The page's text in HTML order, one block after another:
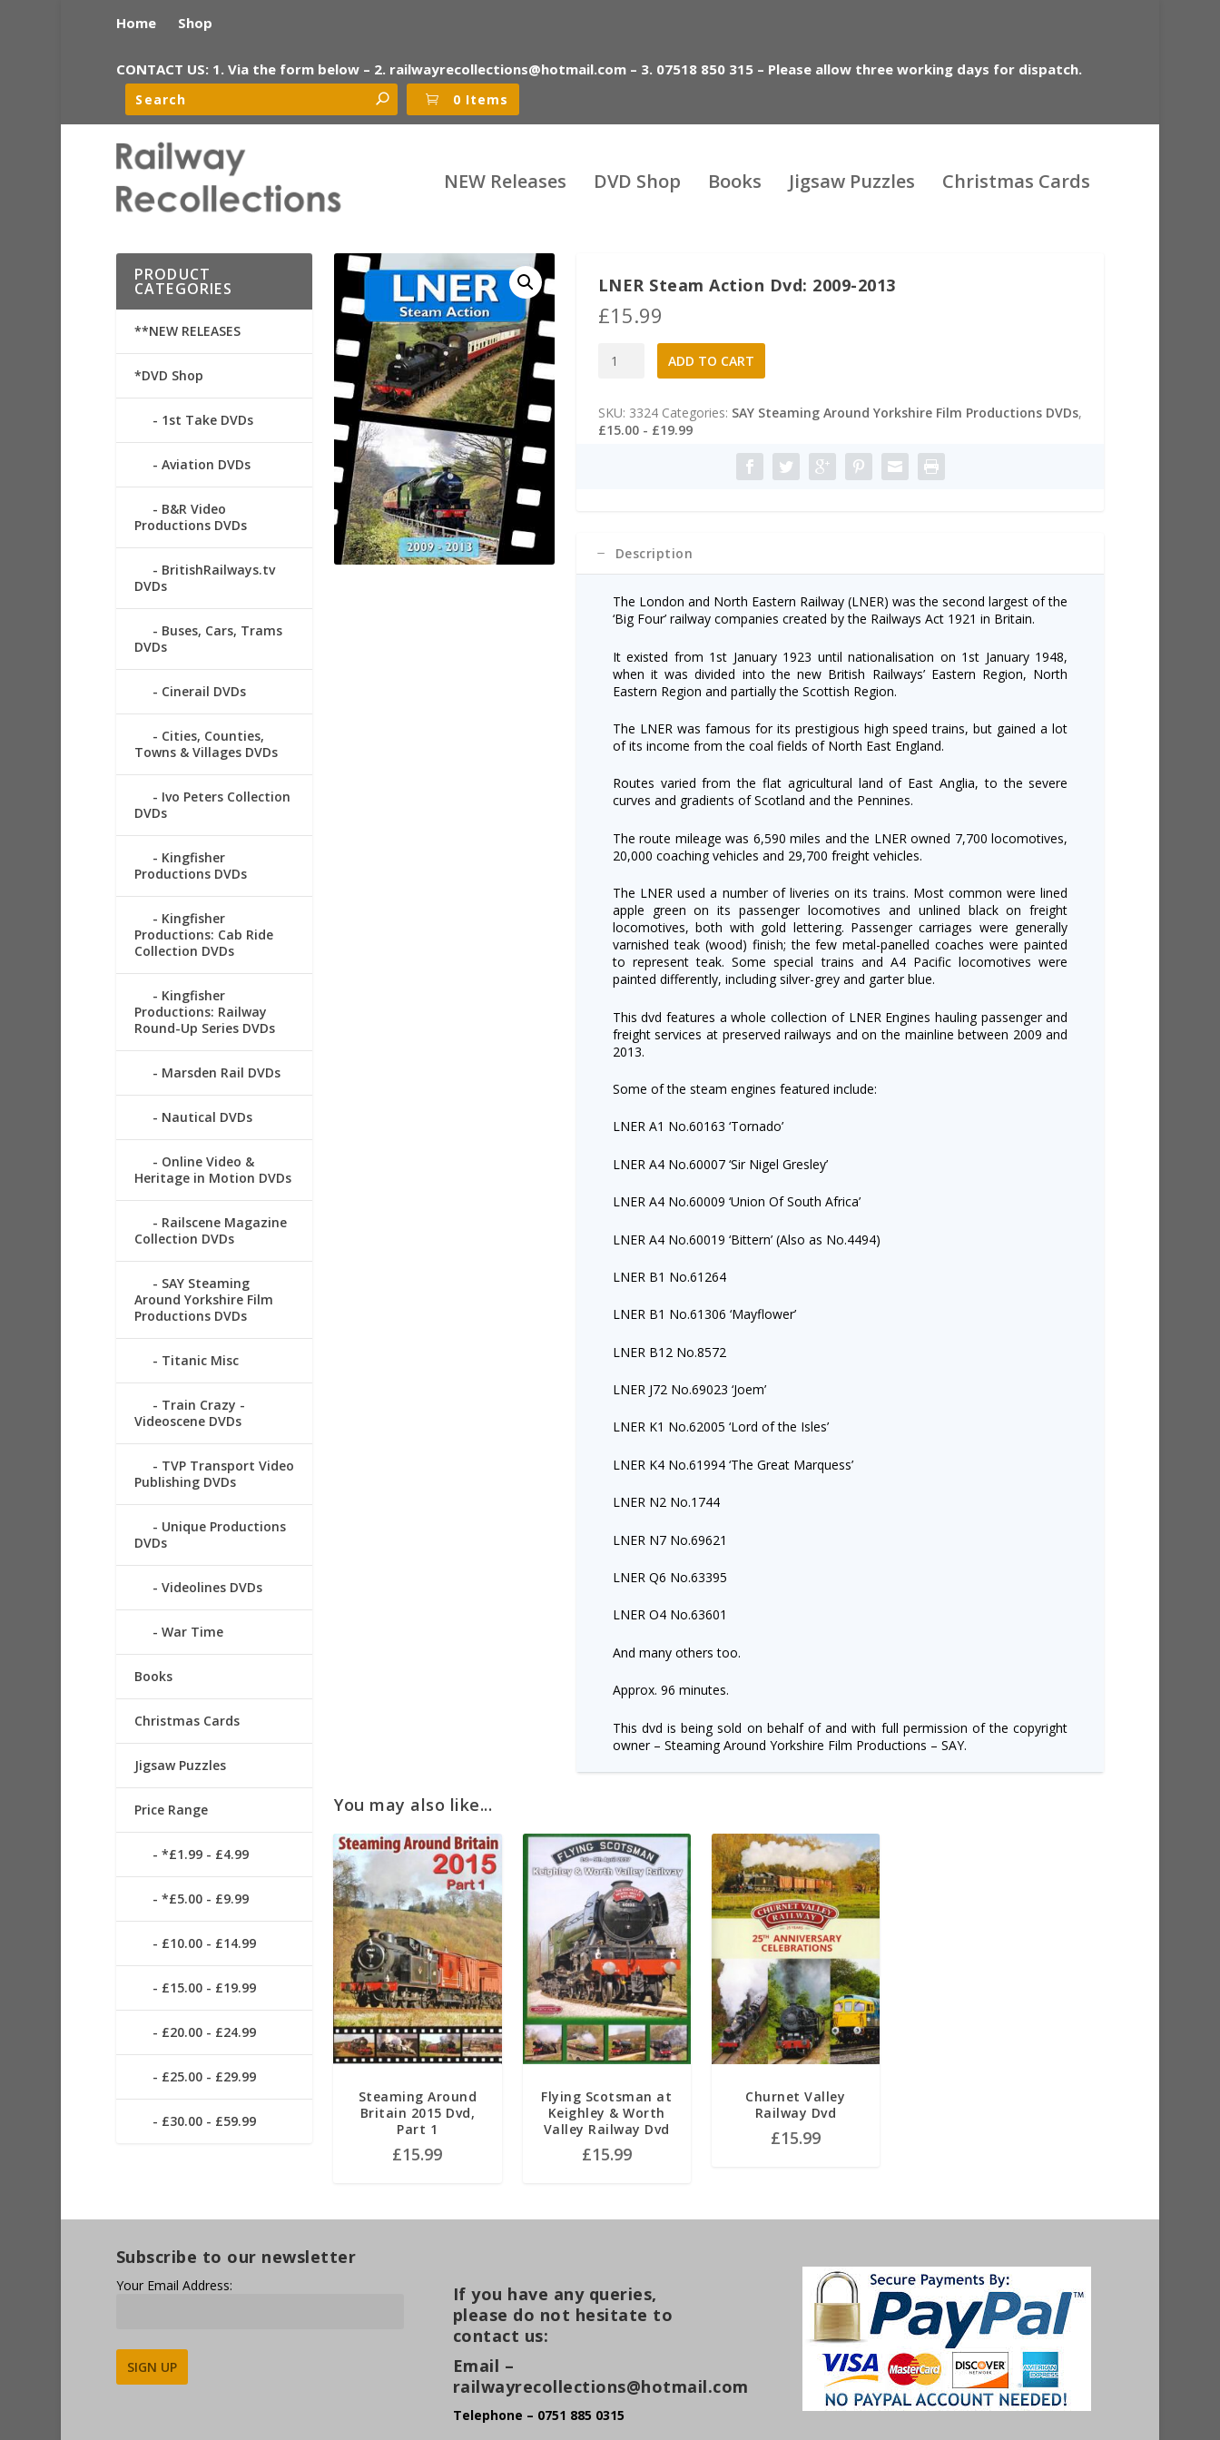
Home Shop
CONTACT US: 1. Via the form below – 2. railwayrecollections@hotmail.com – 3. 07518 850 315 – Please allow three working days for dispatch.
0 Items
NEW Releases DVD Shop Books Jigsaw Puzzles Christmas Cards
LNER Steam Action Dvd: 2009-2013
£15.99
Steam
2009-
2013
ADD TO CART
r
SKU: 3324 Categories: SAY Steaming Around Yorkshire Film Productions DVDs,
£15.00 - £19.99
Description
The London and North Eastern Railway (LNER) was the second largest of the
‘Big Four’ railway companies created by the Railways Act 1921 in Britain.
It existed from 1st January 1923 until nationalisation on 1st January 1948,
when it was divided into the new British Railways’ Eastern Region, North
Eastern Region and partially the Scottish Region.
The LNER was famous for its prestigious high speed trains, but gained a lot
of its income from the coal fields of North East England.
Routes varied from the flat agricultural land of East Anglia, to the severe
curves and gradients of Scotland and the Pennines.
The route mileage was 6,590 miles and the LNER owned 7,700 locomotives,
20,000 coaching vehicles and 29,700 freight vehicles.
The LNER used a number of liveries on its trains. Most common were lined
apple green on its passenger locomotives and unlined black on freight
locomotives, both with gold lettering. Passenger carriages were generally
varnished teak (wood) finish; the few metal-panelled coaches were painted
to represent teak. Some special trains and A4 Pacific locomotives were
painted differently, including silver-grey and garter blue.
This dvd features a whole collection of LNER Engines hauling passenger and
freight services at preserved railways and on the mainline between 2009 and
2013.
Some of the steam engines featured include:
LNER A1 No.60163 ‘Tornado’
LNER A4 No.60007 ‘Sir Nigel Gresley’
LNER A4 No.60009 ‘Union Of South Africa’
LNER A4 No.60019 ‘Bittern’ (Also as No.4494)
LNER B1 No.61264
LNER B1 No.61306 ‘Mayflower’
LNER B12 No.8572
LNER J72 No.69023 ‘Joem’
LNER K1 No.62005 ‘Lord of the Isles’
LNER K4 No.61994 ‘The Great Marquess’
LNER N2 No.1744
LNER N7 No.69621
LNER Q6 No.63395
LNER O4 No.63601
And many others too.
Approx. 96 minutes.
This dvd is being sold on behalf of and with full permission of the copyright
owner – Steaming Around Yorkshire Film Productions – SAY.
You may also like...
Steaming Around
Britain 2015 Dvd,
Part 1
£15.99
Flying Scotsman at
Keighley & Worth
Valley Railway Dvd
£15.99
Churnet Valley
Railway Dvd
£15.99
PRODUCT
CATEGORIES
**NEW RELEASES
*DVD Shop
1st Take DVDs
Aviation DVDs
B&R Video
Productions DVDs
BritishRailways.tv
DVDs
Buses, Cars, Trams
DVDs
Cinerail DVDs
Cities, Counties,
Towns & Villages DVDs
Ivo Peters Collection
DVDs
Kingfisher
Productions DVDs
Kingfisher
Productions: Cab Ride
Collection DVDs
Kingfisher
Productions: Railway
Round-Up Series DVDs
Marsden Rail DVDs
Nautical DVDs
Online Video &
Heritage in Motion DVDs
Railscene Magazine
Collection DVDs
SAY Steaming
Around Yorkshire Film
Productions DVDs
Titanic Misc
Train Crazy -
Videoscene DVDs
TVP Transport Video
Publishing DVDs
Unique Productions
DVDs
Videolines DVDs
War Time
Books
Christmas Cards
Jigsaw Puzzles
Price Range
*£1.99 - £4.99
*£5.00 - £9.99
£10.00 - £14.99
£15.00 - £19.99
£20.00 - £24.99
£25.00 - £29.99
£30.00 - £59.99
Subscribe to our newsletter
Your Email Address:
If you have any queries,
please do not hesitate to
contact us:
Email –
railwayrecollections@hotmail.com
Telephone – 0751 885 0315